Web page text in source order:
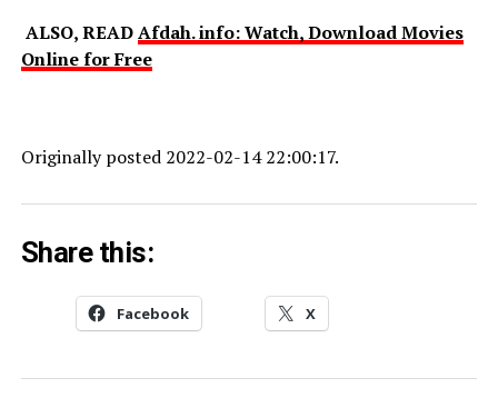
ALSO, READAfdah. info: Watch, Download Movies
Online for Free
Originally posted 2022-02-14 22:00:17.
Share this:
Facebook X